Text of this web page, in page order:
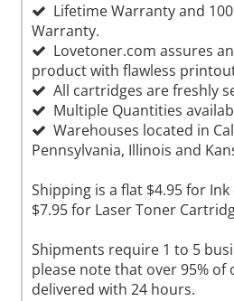
Lifetime Warranty and
Warranty.
Lovetoner.com assures
product with flawless
All cartridges are freshly
Multiple Quantities
Warehouses located in
Pennsylvania, Illinois and
Shipping is a flat $4.95 for
$7.95 for Laser Toner
Shipments require 1 to 5
please note that over 95%
delivered with 24 hours.